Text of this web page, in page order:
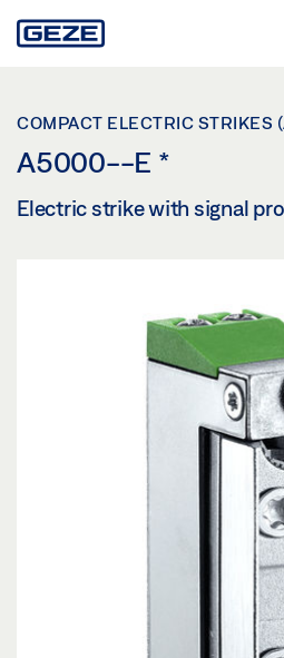
to
COMPACT ELECTRIC STRIKES
A5000--E *
Electric strike with signal